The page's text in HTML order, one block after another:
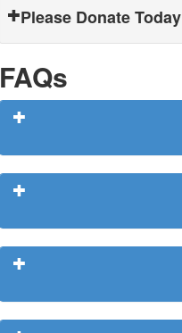
Please Donate Today
FAQs